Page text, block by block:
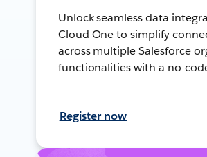
Unlock seamless data
Cloud One to simplify
across multiple Salesforce
functionalities with a no-
Register now